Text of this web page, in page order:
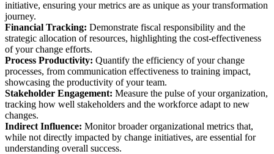
initiative, ensuring your metrics are as unique as your transformation
journey.
Financial Tracking: Demonstrate fiscal responsibility and the
strategic allocation of resources, highlighting the cost-effectiveness
of your change efforts.
Process Productivity: Quantify the efficiency of your change
processes, from communication effectiveness to training impact,
showcasing the productivity of your team.
Stakeholder Engagement: Measure the pulse of your organization,
tracking how well stakeholders and the workforce adapt to new
changes.
Indirect Influence: Monitor broader organizational metrics that,
while not directly impacted by change initiatives, are essential for
understanding overall success.